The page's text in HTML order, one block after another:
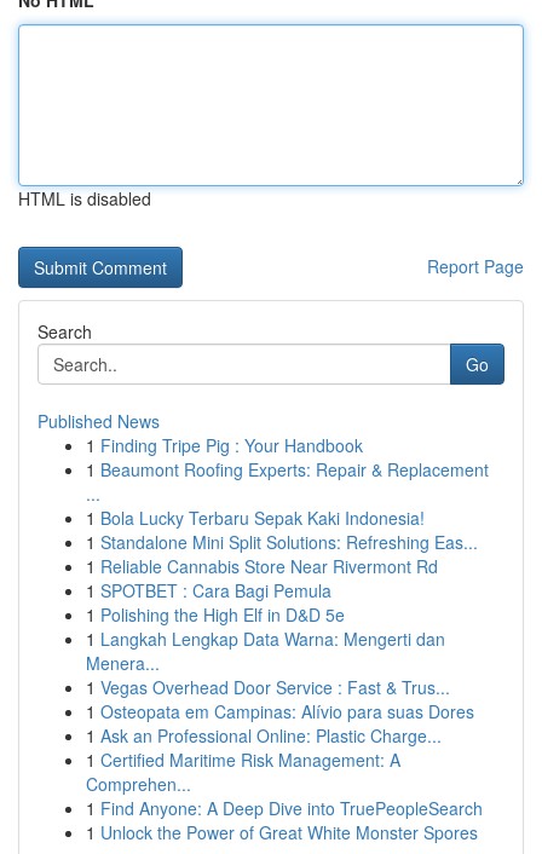
HTML is disabled
Report Page
Search
Go
Published News
1 Finding Tripe Pig : Your Handbook
1 Beaumont Roofing Experts: Repair & Replacement
...
1 Bola Lucky Terbaru Sepak Kaki Indonesia!
1 Standalone Mini Split Solutions: Refreshing Eas...
1 Reliable Cannabis Store Near Rivermont Rd
1 SPOTBET : Cara Bagi Pemula
1 Polishing the High Elf in D&D 5e
1 Langkah Lengkap Data Warna: Mengerti dan
Menera...
1 Vegas Overhead Door Service : Fast & Trus...
1 Osteopata em Campinas: Alívio para suas Dores
1 Ask an Professional Online: Plastic Charge...
1 Certified Maritime Risk Management: A
Comprehen...
1 Find Anyone: A Deep Dive into TruePeopleSearch
1 Unlock the Power of Great White Monster Spores